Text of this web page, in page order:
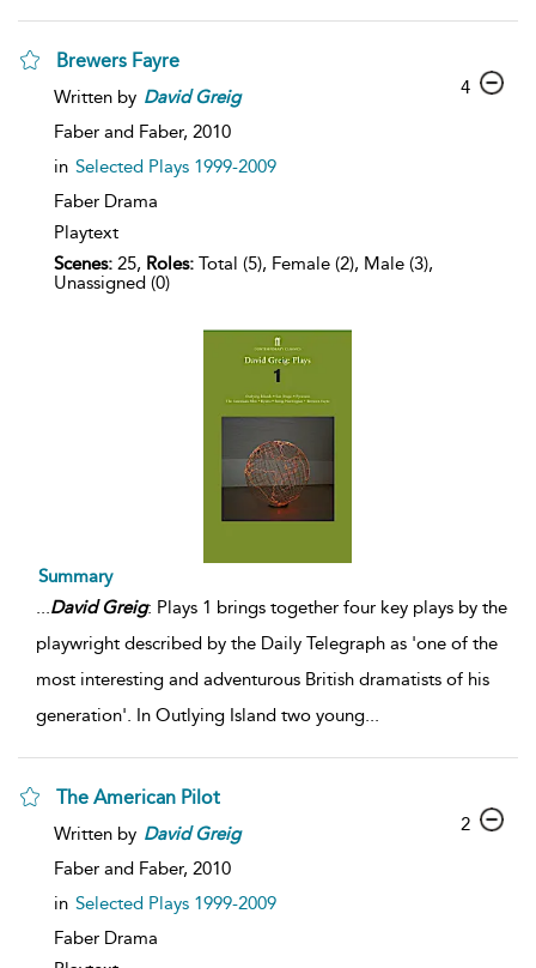
Brewers Fayre
Written by David Greig
Faber and Faber, 2010
in Selected Plays 1999-2009
Faber Drama
Playtext
Scenes: 25, Roles: Total (5), Female (2), Male (3),
Unassigned (0)
4
Summary
...David Greig: Plays 1 brings together four key plays by the
playwright described by the Daily Telegraph as 'one of the
most interesting and adventurous British dramatists of his
generation'. In Outlying Island two young...
The American Pilot
Written by David Greig
Faber and Faber, 2010
in Selected Plays 1999-2009
Faber Drama
2